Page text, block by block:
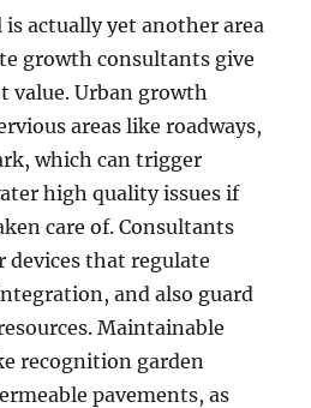
actually yet another area
growth consultants give
value. Urban growth
areas like roadways,
which can trigger
high quality issues if
care of. Consultants
devices that regulate
and also guard
Maintainable
recognition garden
pavements, as